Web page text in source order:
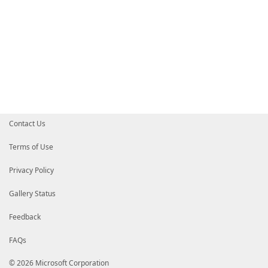
Contact Us
Terms of Use
Privacy Policy
Gallery Status
Feedback
FAQs
© 2026 Microsoft Corporation